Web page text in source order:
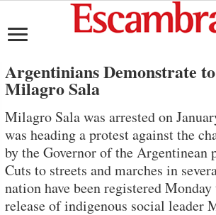
Argentinians Demonstrate
Milagro Sala
Milagro Sala was arrested on
was heading a protest against the
by the Governor of the Argentinean
Cuts to streets and marches in
nation have been registered
release of indigenous social leader